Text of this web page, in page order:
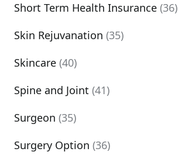
Short Term Health Insurance (36)
Skin Rejuvanation (35)
Skincare (40)
Spine and Joint (41)
Surgeon (35)
Surgery Option (36)